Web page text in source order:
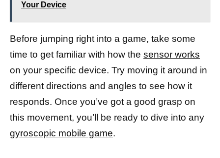
Your Device
Before jumping right into a game, take some
time to get familiar with how the sensor works
on your specific device. Try moving it around in
different directions and angles to see how it
responds. Once you’ve got a good grasp on
this movement, you’ll be ready to dive into any
gyroscopic mobile game.